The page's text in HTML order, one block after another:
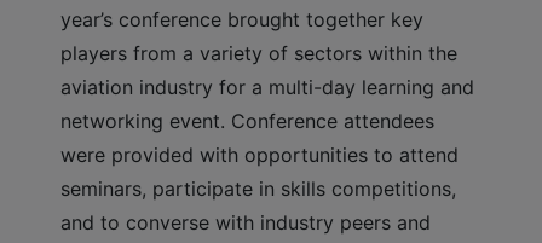
year’s conference brought together key
players from a variety of sectors within the
aviation industry for a multi-day learning and
networking event. Conference attendees
were provided with opportunities to attend
seminars, participate in skills competitions,
and to converse with industry peers and